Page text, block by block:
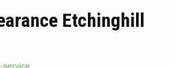
Etchinghill